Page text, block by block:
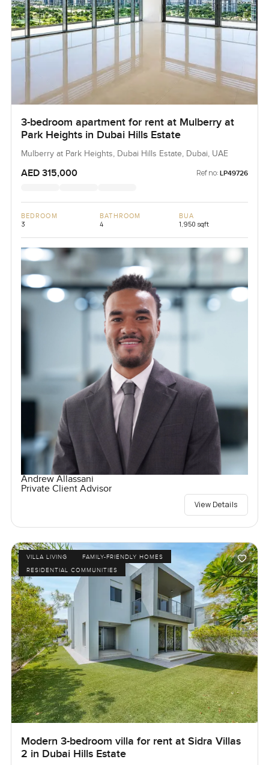
3-bedroom apartment for rent at Mulberry at
Park Heights in Dubai Hills Estate
Mulberry at Park Heights, Dubai Hills Estate, Dubai, UAE
AED 315,000 Ref no: LP49726
BEDROOM
3
BATHROOM
4
BUA
1,950 sqft
Andrew Allassani
Private Client Advisor
View Details
VILLA LIVING
FAMILY-FRIENDLY HOMES
RESIDENTIAL COMMUNITIES
Modern 3-bedroom villa for rent at Sidra Villas
2 in Dubai Hills Estate